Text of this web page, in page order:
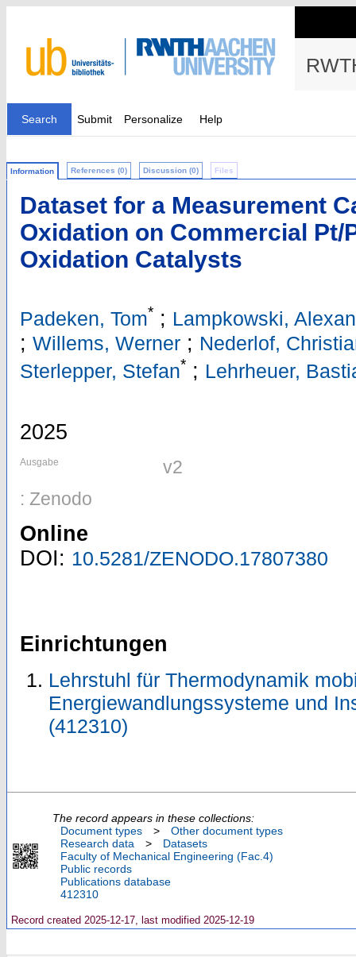
Search Submit Personalize Help
Information References (0) Discussion (0) Files
Dataset for a Measurement
Oxidation on Commercial Pt/
Oxidation Catalysts
Padeken, Tom* ; Lampkowski,
; Willems, Werner ; Nederlof,
Sterlepper, Stefan* ; Lehrheuer,
2025
Ausgabe
v2
: Zenodo
Online
DOI: 10.5281/ZENODO.17807380
Einrichtungen
Lehrstuhl für Thermodynamik
Energiewandlungssysteme und
(412310)
The record appears in these collections:
Document types
>
Other document types
Research data
>
Datasets
Faculty of Mechanical Engineering (Fac.4)
Public records
Publications database
412310
Record created 2025-12-17, last modified 2025-12-19